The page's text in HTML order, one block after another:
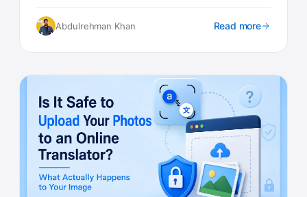
Abdulrehman Khan Read more